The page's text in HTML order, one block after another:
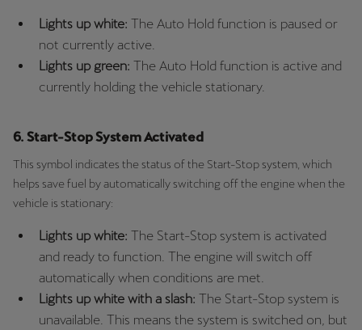
Lights up white: The Auto Hold function is paused or
not currently active.
Lights up green: The Auto Hold function is active and
currently holding the vehicle stationary.
6. Start-Stop System Activated
This symbol indicates the status of the Start-Stop system, which
helps save fuel by automatically switching off the engine when the
vehicle is stationary:
Lights up white: The Start-Stop system is activated
and ready to function. The engine will switch off
automatically when conditions are met.
Lights up white with a slash: The Start-Stop system is
unavailable. This means the system is switched on, but